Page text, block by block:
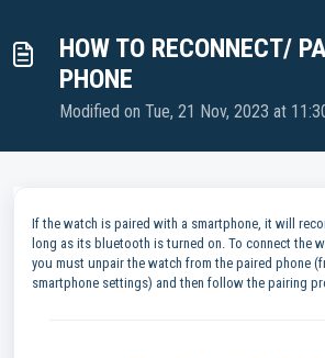
HOW TO RECONNECT/
PHONE
Modified on Tue, 21 Nov, 2023 at
If the watch is paired with a smartphone, it will
long as its bluetooth is turned on. To connect the
you must unpair the watch from the paired phone
smartphone settings) and then follow the pairing